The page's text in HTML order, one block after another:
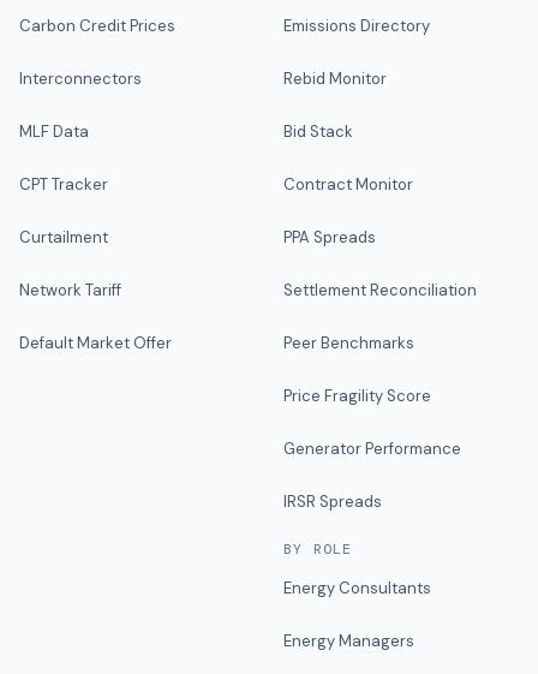
Carbon Credit Prices
Interconnectors
MLF Data
CPT Tracker
Curtailment
Network Tariff
Default Market Offer
Emissions Directory
Rebid Monitor
Bid Stack
Contract Monitor
PPA Spreads
Settlement Reconciliation
Peer Benchmarks
Price Fragility Score
Generator Performance
IRSR Spreads
BY ROLE
Energy Consultants
Energy Managers